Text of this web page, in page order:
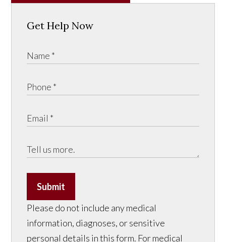
Get Help Now
Submit
Please do not include any medical
information, diagnoses, or sensitive
personal details in this form. For medical